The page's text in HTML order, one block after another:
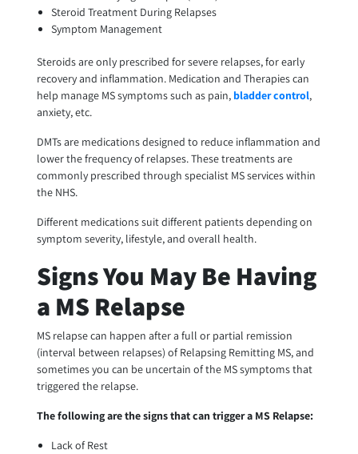
Steroid Treatment During Relapses
Symptom Management
Steroids are only prescribed for severe relapses, for early
recovery and inflammation. Medication and Therapies can
help manage MS symptoms such as pain, bladder control,
anxiety, etc.
DMTs are medications designed to reduce inflammation and
lower the frequency of relapses. These treatments are
commonly prescribed through specialist MS services within
the NHS.
Different medications suit different patients depending on
symptom severity, lifestyle, and overall health.
Signs You May Be Having
a MS Relapse
MS relapse can happen after a full or partial remission
(interval between relapses) of Relapsing Remitting MS, and
sometimes you can be uncertain of the MS symptoms that
triggered the relapse.
The following are the signs that can trigger a MS Relapse:
Lack of Rest